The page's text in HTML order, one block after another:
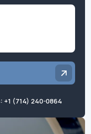
+1 (714) 240-0864